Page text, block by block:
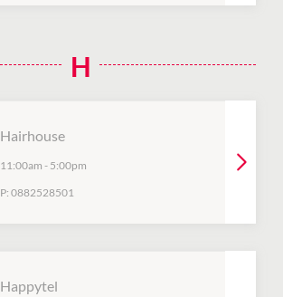
H
Hairhouse
11:00am - 5:00pm
P: 0882528501
Happytel